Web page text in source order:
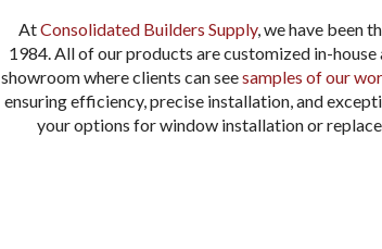
AtConsolidated Builders Supply, we have been
1984. All of our products are customized in-
showroom where clients can seesamples of our
ensuring efficiency, precise installation, and
your options for window installation or